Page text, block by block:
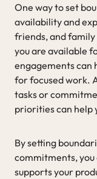
One way to set
availability and
friends, and
you are available
engagements can
for focused work.
tasks or
priorities can help
By setting
commitments,
supports your